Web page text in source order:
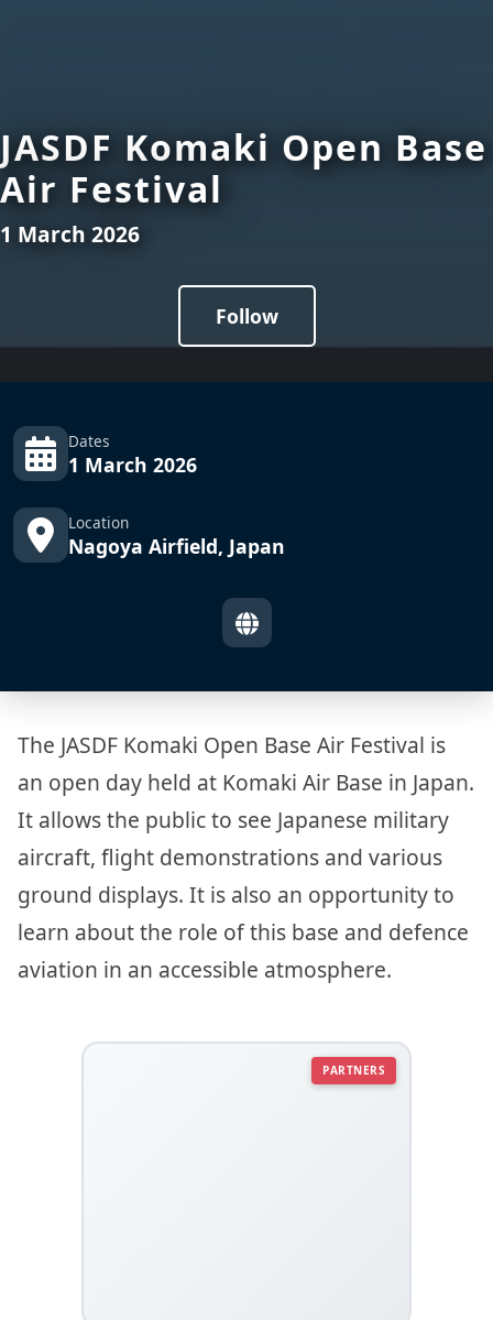
JASDF Komaki Open Base
Air Festival
1 March 2026
Follow
Dates
1 March 2026
Location
Nagoya Airfield, Japan
The JASDF Komaki Open Base Air Festival is
an open day held at Komaki Air Base in Japan.
It allows the public to see Japanese military
aircraft, flight demonstrations and various
ground displays. It is also an opportunity to
learn about the role of this base and defence
aviation in an accessible atmosphere.
PARTNERS